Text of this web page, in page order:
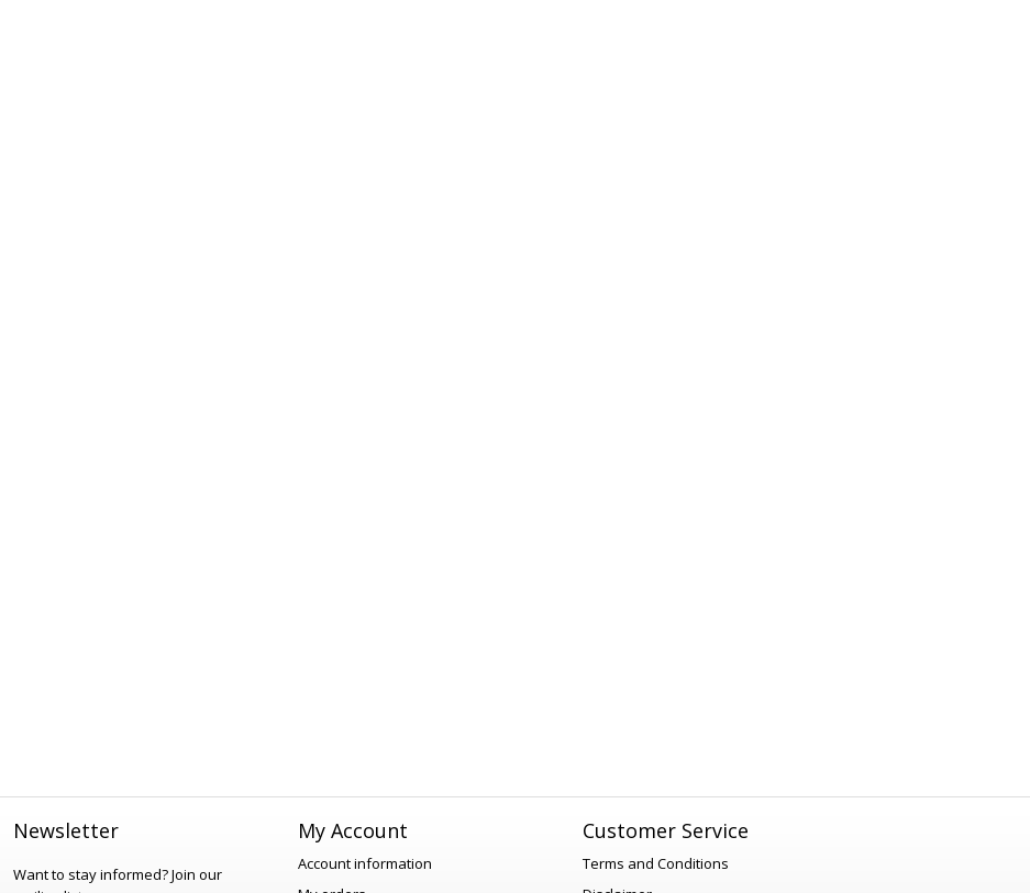
Newsletter
Want to stay informed?Join our
My Account
Account information
Customer Service
Terms and Conditions